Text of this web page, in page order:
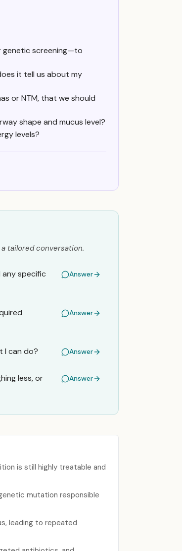
genetic screening—to
it tell us about my
or NTM, that we should
shape and mucus level?
levels?
tailored conversation.
any specific
Answer
Answer
I can do? Answer
less, or
Answer
is still highly treatable and
mutation responsible
leading to repeated